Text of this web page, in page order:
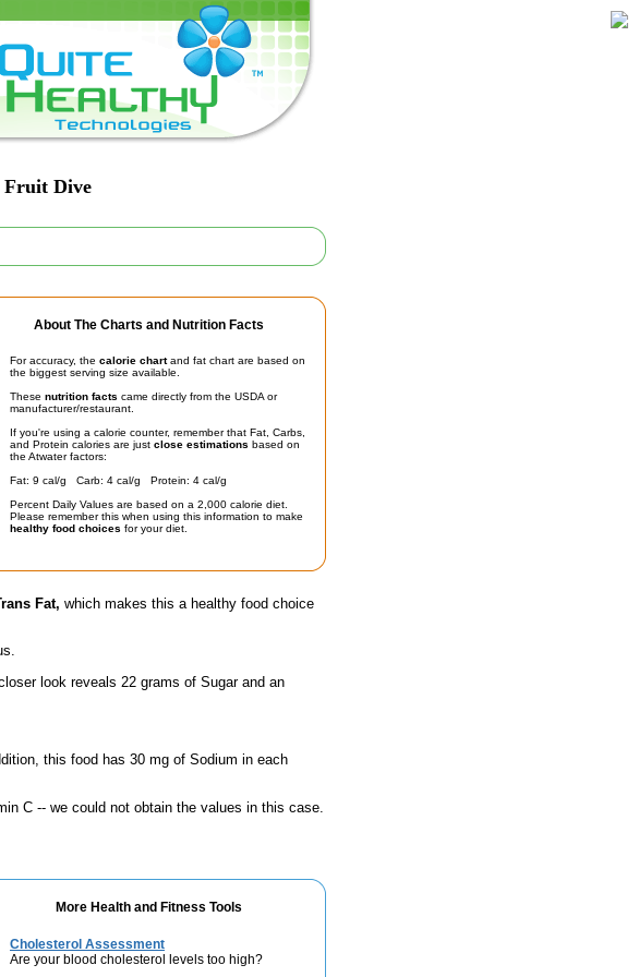
Fruit Dive
About The Charts and Nutrition Facts
For accuracy, the calorie chartand fat chart are based on
the biggest serving size available.
These nutrition facts came directly from the USDA or
manufacturer/restaurant.
If you're using a calorie counter, remember that Fat, Carbs,
and Protein calories are just close estimations based on
the Atwater factors:
Fat: 9 cal/g Carb: 4 cal/g Protein: 4 cal/g
Percent Daily Values are based on a 2,000 calorie diet.
Please remember this when using this information to make
healthy food choices for your diet.
Fat, which makes this a healthy food choice
look reveals 22 grams of Sugar and an
this food has 30 mg of Sodium in each
C -- we could not obtain the values in this case.
More Health and Fitness Tools
Cholesterol Assessment
Are your blood cholesterol levels too high?